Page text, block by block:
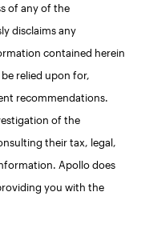
of any of the
disclaims any
contained herein
relied upon for,
recommendations.
of the
their tax, legal,
Apollo does
you with the